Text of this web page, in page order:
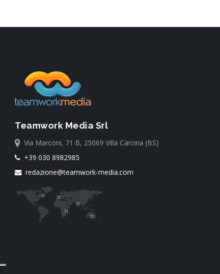
Teamwork Media Srl
Via Marconi, 71 B, 25069 Villa Carcina (BS)
+39 030 8982985
redazione@teamwork-media.com